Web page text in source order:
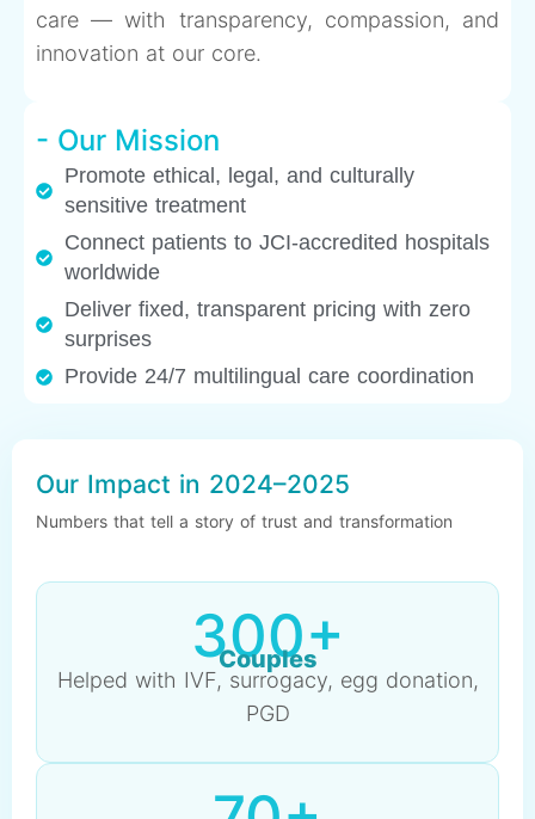
care — with transparency, compassion, and
innovation at our core.
- Our Mission
Promote ethical, legal, and culturally
sensitive treatment
Connect patients to JCI-accredited hospitals
worldwide
Deliver fixed, transparent pricing with zero
surprises
Provide 24/7 multilingual care coordination
Our Impact in 2024–2025
Numbers that tell a story of trust and transformation
300+
Couples
Helped with IVF, surrogacy, egg donation,
PGD